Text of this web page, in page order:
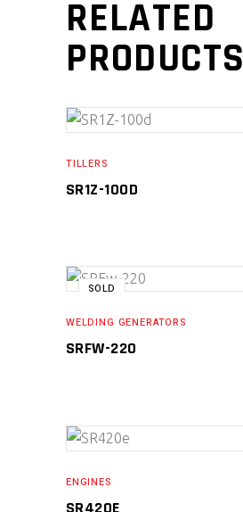
RELATED
PRODUCTS
TILLERS
SR1Z-100D
SOLD
WELDING GENERATORS
SRFW-220
ENGINES
SR420E